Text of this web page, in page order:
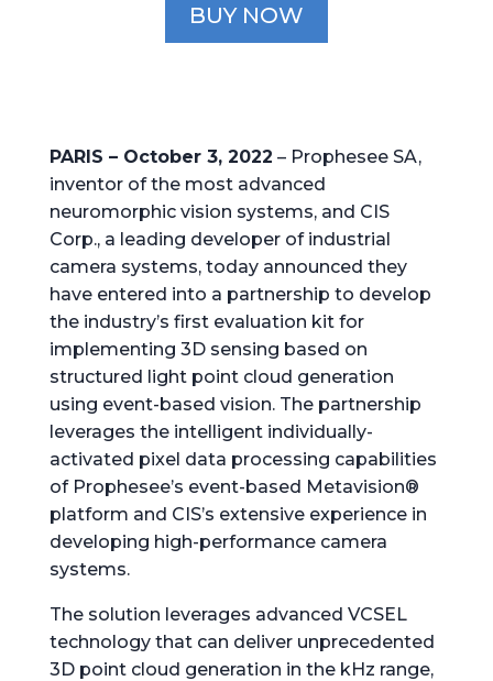
BUY NOW
PARIS – October 3, 2022 – Prophesee SA,
inventor of the most advanced
neuromorphic vision systems, and CIS
Corp., a leading developer of industrial
camera systems, today announced they
have entered into a partnership to develop
the industry’s first evaluation kit for
implementing 3D sensing based on
structured light point cloud generation
using event-based vision. The partnership
leverages the intelligent individually-
activated pixel data processing capabilities
of Prophesee’s event-based Metavision®
platform and CIS’s extensive experience in
developing high-performance camera
systems.
The solution leverages advanced VCSEL
technology that can deliver unprecedented
3D point cloud generation in the kHz range,